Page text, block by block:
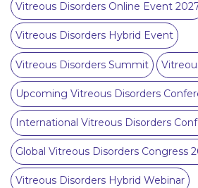
Vitreous Disorders Online Event
Vitreous Disorders Hybrid Event
Vitreous Disorders Summit
Upcoming Vitreous Disorders
International Vitreous Disorders
Global Vitreous Disorders Congress
Vitreous Disorders Hybrid Webinar